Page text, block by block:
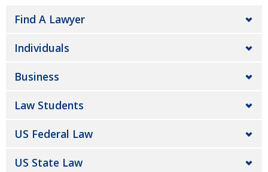
Find A Lawyer
Individuals
Business
Law Students
US Federal Law
US State Law